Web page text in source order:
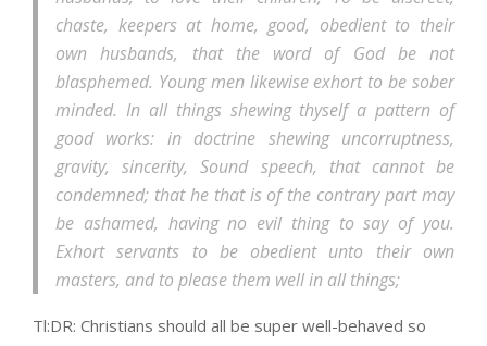
chaste, keepers at home, good, obedient to their
own husbands, that the word of God be not
blasphemed. Young men likewise exhort to be sober
minded. In all things shewing thyself a pattern of
good works: in doctrine shewing uncorruptness,
gravity, sincerity, Sound speech, that cannot be
condemned; that he that is of the contrary part may
be ashamed, having no evil thing to say of you.
Exhort servants to be obedient unto their own
masters, and to please them well in all things;
Tl:DR: Christians should all be super well-behaved so